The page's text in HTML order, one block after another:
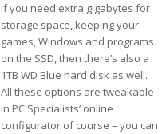
If you need extra gigabytes for
storage space, keeping your
games, Windows and programs
on the SSD, then there’s also a
1TB WD Blue hard disk as well.
All these options are tweakable
in PC Specialists’ online
configurator of course – you can